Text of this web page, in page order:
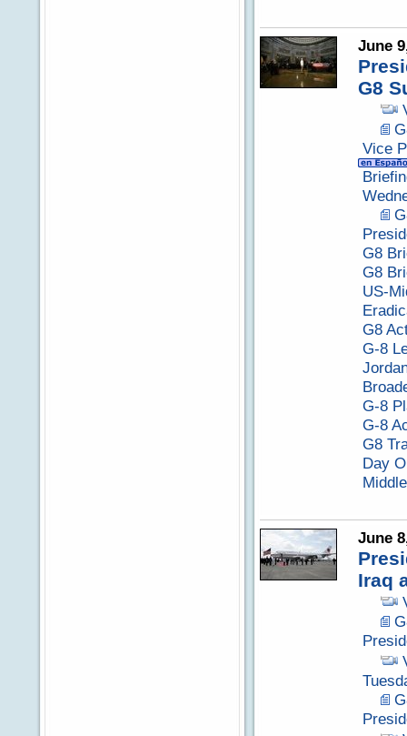
June
G8
Vice
G8
G8
US-
G8
G-8
G-8
G-8
G8
Day
June
Iraq